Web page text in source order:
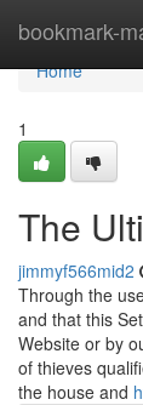
bookmark-
Home
Home
1
The
jimmyf566mid2
Through the
and that this
Website or by
of thieves
the house and